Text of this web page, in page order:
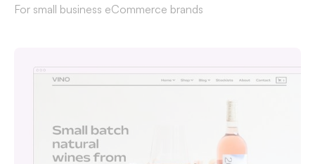
For small business eCommerce brands